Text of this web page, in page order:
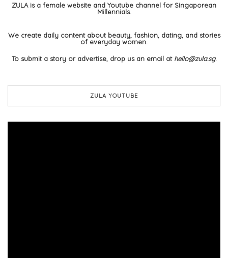
ZULA is a female website and Youtube channel for Singaporean
Millennials.
We create daily content about beauty, fashion, dating, and stories
of everyday women.
To submit a story or advertise, drop us an email at hello@zula.sg.
ZULA YOUTUBE